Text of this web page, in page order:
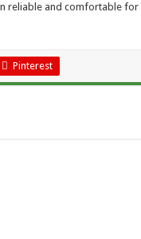
reliable and comfortable for
Pinterest